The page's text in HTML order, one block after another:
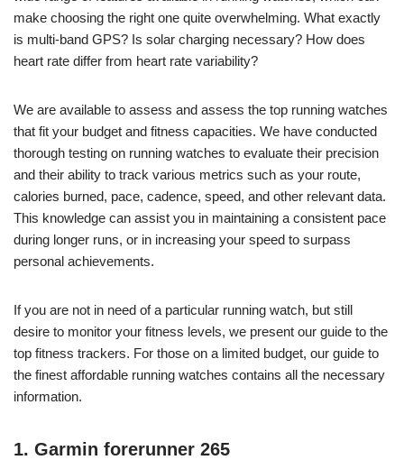
make choosing the right one quite overwhelming. What exactly
is multi-band GPS? Is solar charging necessary? How does
heart rate differ from heart rate variability?
We are available to assess and assess the top running watches
that fit your budget and fitness capacities. We have conducted
thorough testing on running watches to evaluate their precision
and their ability to track various metrics such as your route,
calories burned, pace, cadence, speed, and other relevant data.
This knowledge can assist you in maintaining a consistent pace
during longer runs, or in increasing your speed to surpass
personal achievements.
If you are not in need of a particular running watch, but still
desire to monitor your fitness levels, we present our guide to the
top fitness trackers. For those on a limited budget, our guide to
the finest affordable running watches contains all the necessary
information.
1. Garmin forerunner 265